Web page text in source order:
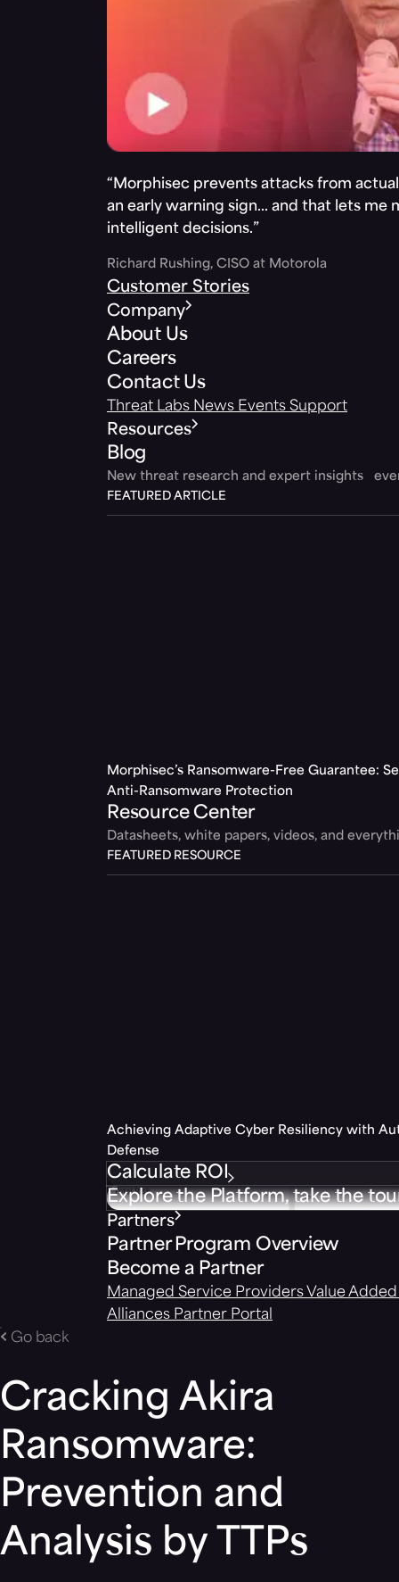
“Morphisec prevents attacks from
an early warning sign… and that lets me
intelligent decisions.”
Richard Rushing, CISO at Motorola
Customer Stories
Company
About Us
Careers
Contact Us
Threat Labs News Events Support
Resources
Blog
New threat research and expert insights
FEATURED ARTICLE
Morphisec’s Ransomware-Free Guarantee:
Anti-Ransomware Protection
Resource Center
Datasheets, white papers, videos, and
FEATURED RESOURCE
Achieving Adaptive Cyber Resiliency with
Defense
Calculate ROI
Explore the Platform, take the
Partners
Partner Program Overview
Become a Partner
Managed Service Providers Value
Alliances Partner Portal
Go back
Cracking Akira
Ransomware:
Prevention and
Analysis by TTPs